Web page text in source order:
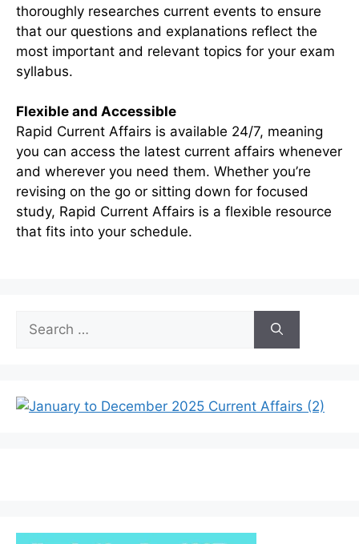
thoroughly researches current events to ensure
that our questions and explanations reflect the
most important and relevant topics for your exam
syllabus.
Flexible and Accessible
Rapid Current Affairs is available 24/7, meaning
you can access the latest current affairs whenever
and wherever you need them. Whether you’re
revising on the go or sitting down for focused
study, Rapid Current Affairs is a flexible resource
that fits into your schedule.
for: